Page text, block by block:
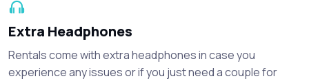
Extra Headphones
Rentals come with extra headphones in case you
experience any issues or if you just need a couple for